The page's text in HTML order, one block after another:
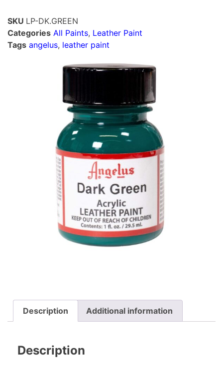
SKU LP-DK.GREEN
Categories All Paints, Leather Paint
Tags angelus, leather paint
Description Additional information
Description